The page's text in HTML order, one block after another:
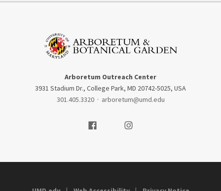
Arboretum Outreach Center
3931 Stadium Dr., College Park, MD 20742-5025, USA
301.405.3320 · arboretum@umd.edu
Visit our FacebookVisit our Instagram